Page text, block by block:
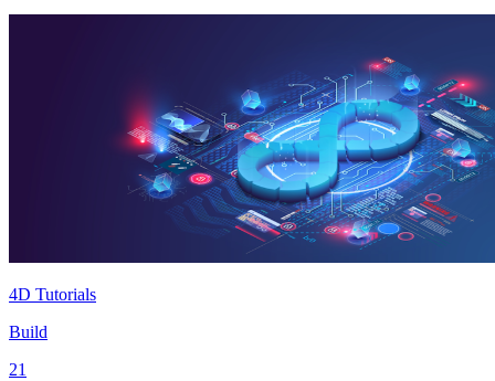
4D Tutorials
Build
21